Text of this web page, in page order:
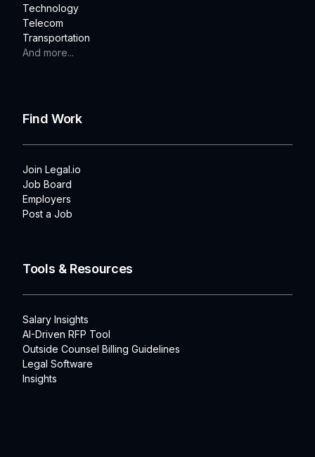
Technology
Telecom
Transportation
And more...
Find Work
Join Legal.io
Job Board
Employers
Post a Job
Tools & Resources
Salary Insights
AI-Driven RFP Tool
Outside Counsel Billing Guidelines
Legal Software
Insights